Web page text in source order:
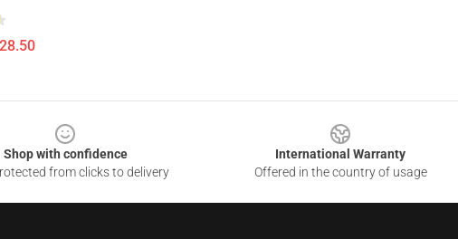
Shop with confidence
from clicks to delivery
International Warranty
Offered in the country of usage